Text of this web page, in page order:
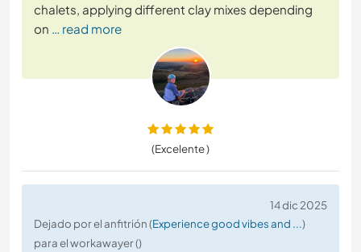
chalets, applying different clay mixes depending
on … read more
(Excelente )
14 dic 2025
Dejado por el anfitrión (Experience good vibes and ...)
para el workawayer ()